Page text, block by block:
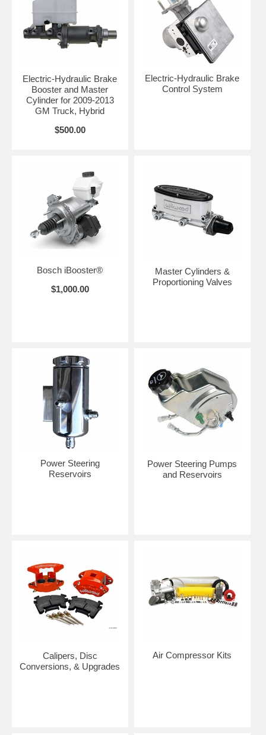
Electric-Hydraulic Brake
Booster and Master
Cylinder for 2009-2013
GM Truck, Hybrid
$500.00
Electric-Hydraulic Brake
Control System
Bosch iBooster®
$1,000.00
Master Cylinders &
Proportioning Valves
Power Steering
Reservoirs
Power Steering Pumps
and Reservoirs
Calipers, Disc
Conversions, & Upgrades
Air Compressor Kits